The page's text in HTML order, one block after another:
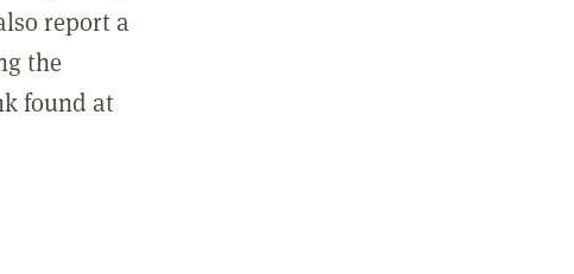
report a
the
found at